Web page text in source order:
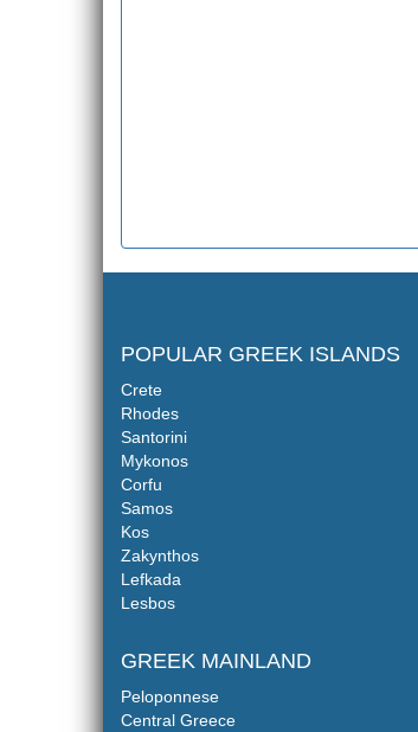
POPULAR GREEK ISLANDS
Crete
Rhodes
Santorini
Mykonos
Corfu
Samos
Kos
Zakynthos
Lefkada
Lesbos
GREEK MAINLAND
Peloponnese
Central Greece